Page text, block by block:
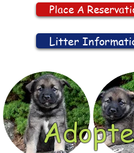
Place A
Litter